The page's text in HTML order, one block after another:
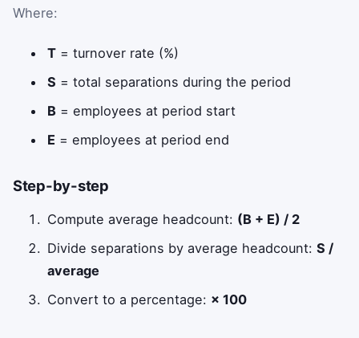
Where:
T = turnover rate (%)
S = total separations during the period
B = employees at period start
E = employees at period end
Step-by-step
Compute average headcount: (B + E) / 2
Divide separations by average headcount:S /
average
Convert to a percentage: × 100